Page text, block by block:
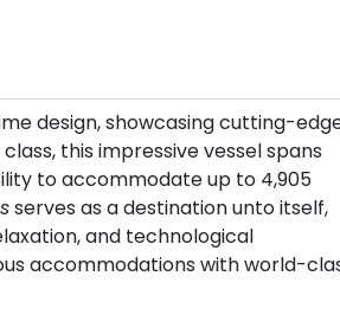
design, showcasing cutting-
this impressive vessel spans
to accommodate up to 4,905
serves as a destination unto itself,
and technological
accommodations with world-